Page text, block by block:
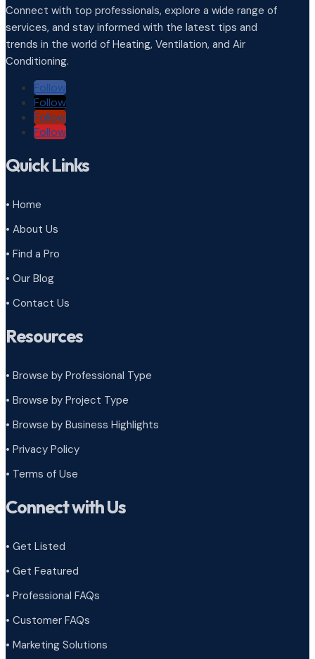
Connect with top professionals, explore a wide range of
services, and stay informed with the latest tips and
trends in the world of Heating, Ventilation, and Air
Conditioning.
Follow
Follow
Follow
Follow
Quick Links
• Home
• About Us
• Find a Pro
• Our Blog
• Contact Us
Resources
• Browse by Professional Type
• Browse by Project Type
• Browse by Business Highlights
• Privacy Policy
• Terms of Use
Connect with Us
• Get Listed
• Get Featured
• Professional FAQs
• Customer FAQs
• Marketing Solutions